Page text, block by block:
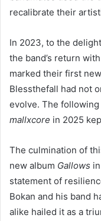
recalibrate their
In 2023, to the
the band’s return
marked their first
Blessthefall had not
evolve. The
mallxcore in 2025
The culmination of
new album Gallows
statement of
Bokan and his band
alike hailed it as a